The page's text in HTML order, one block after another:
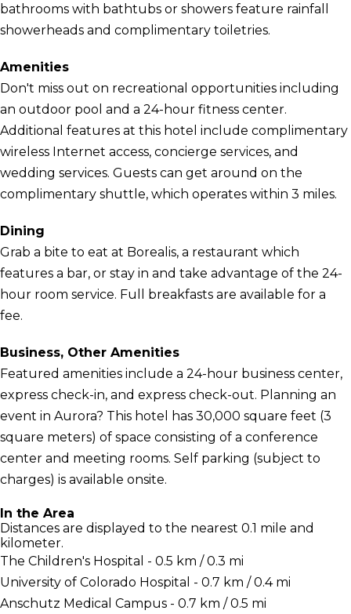
bathrooms with bathtubs or showers feature rainfall
showerheads and complimentary toiletries.
Amenities
Don't miss out on recreational opportunities including
an outdoor pool and a 24-hour fitness center.
Additional features at this hotel include complimentary
wireless Internet access, concierge services, and
wedding services. Guests can get around on the
complimentary shuttle, which operates within 3 miles.
Dining
Grab a bite to eat at Borealis, a restaurant which
features a bar, or stay in and take advantage of the 24-
hour room service. Full breakfasts are available for a
fee.
Business, Other Amenities
Featured amenities include a 24-hour business center,
express check-in, and express check-out. Planning an
event in Aurora? This hotel has 30,000 square feet (3
square meters) of space consisting of a conference
center and meeting rooms. Self parking (subject to
charges) is available onsite.
In the Area
Distances are displayed to the nearest 0.1 mile and
kilometer.
The Children's Hospital - 0.5 km / 0.3 mi
University of Colorado Hospital - 0.7 km / 0.4 mi
Anschutz Medical Campus - 0.7 km / 0.5 mi